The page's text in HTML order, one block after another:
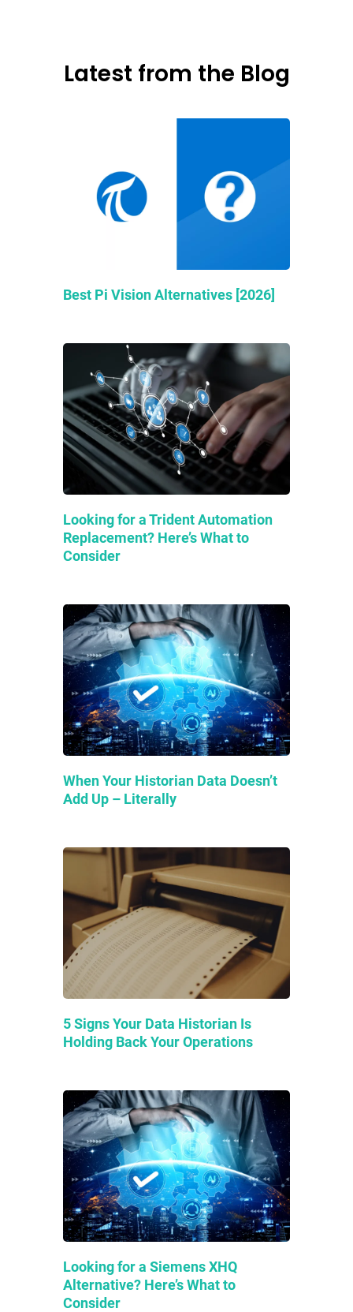
Latest from the Blog
Best Pi Vision Alternatives [2026]
Looking for a Trident Automation
Replacement? Here’s What to
Consider
When Your Historian Data Doesn’t
Add Up – Literally
5 Signs Your Data Historian Is
Holding Back Your Operations
Looking for a Siemens XHQ
Alternative? Here’s What to
Consider